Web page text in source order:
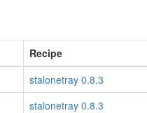
Recipe
stalonetray 0.8.3
stalonetray 0.8.3